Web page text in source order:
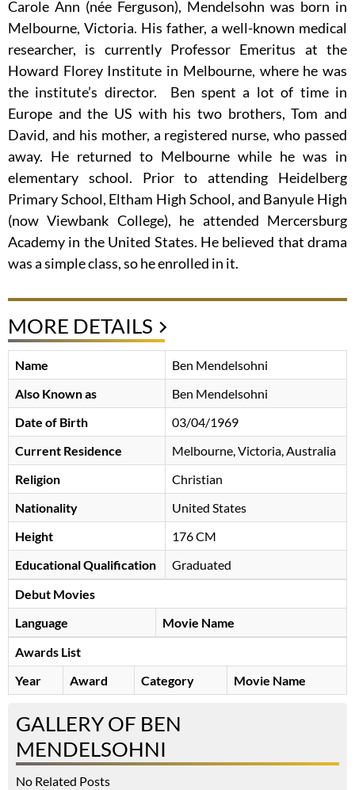
Carole Ann (née Ferguson), Mendelsohn was born in
Melbourne, Victoria. His father, a well-known medical
researcher, is currently Professor Emeritus at the
Howard Florey Institute in Melbourne, where he was
the institute’s director. Ben spent a lot of time in
Europe and the US with his two brothers, Tom and
David, and his mother, a registered nurse, who passed
away. He returned to Melbourne while he was in
elementary school. Prior to attending Heidelberg
Primary School, Eltham High School, and Banyule High
(now Viewbank College), he attended Mercersburg
Academy in the United States. He believed that drama
was a simple class, so he enrolled in it.
MORE DETAILS
Name
Ben Mendelsohni
Also Known as
Ben Mendelsohni
Date of Birth
03/04/1969
Current Residence
Melbourne, Victoria, Australia
Religion
Christian
Nationality
United States
Height
176 CM
Educational Qualification
Graduated
Debut Movies
Language
Movie Name
Awards List
Year
Award Category Movie Name
GALLERY OF BEN
MENDELSOHNI
No Related Posts